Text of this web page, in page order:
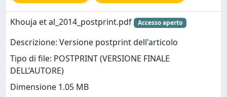
Khouja et al_2014_postprint.pdf Accesso aperto
Descrizione: Versione postprint dell'articolo
Tipo di file: POSTPRINT (VERSIONE FINALE
DELL’AUTORE)
Dimensione 1.05 MB